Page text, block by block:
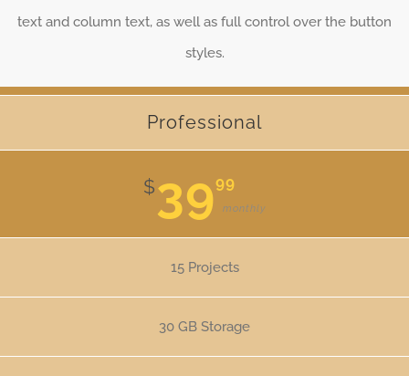
text and column text, as well as full control over the button
styles.
Professional
$3999
monthly
15 Projects
30 GB Storage